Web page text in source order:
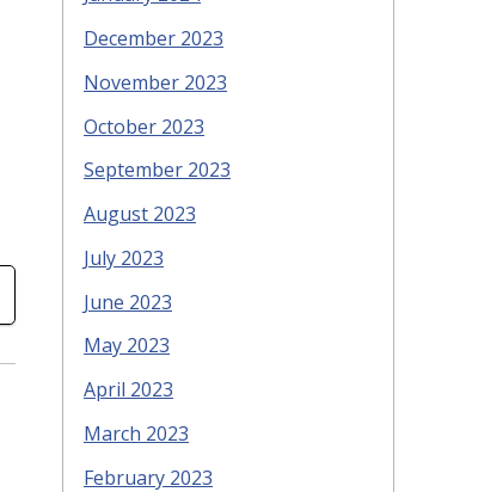
December 2023
November 2023
October 2023
September 2023
August 2023
July 2023
June 2023
May 2023
April 2023
March 2023
February 2023